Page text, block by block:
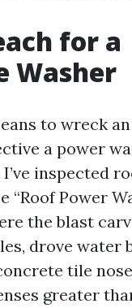
for a
Washer
to wreck
a power
inspected
“Roof Power
the blast
drove water
tile
greater